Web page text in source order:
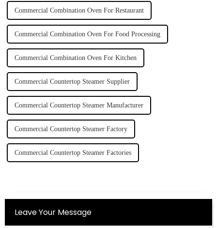
Commercial Combination Oven For Restaurant
Commercial Combination Oven For Food Processing
Commercial Combination Oven For Kitchen
Commercial Countertop Steamer Supplier
Commercial Countertop Steamer Manufacturer
Commercial Countertop Steamer Factory
Commercial Countertop Steamer Factories
Leave Your Message